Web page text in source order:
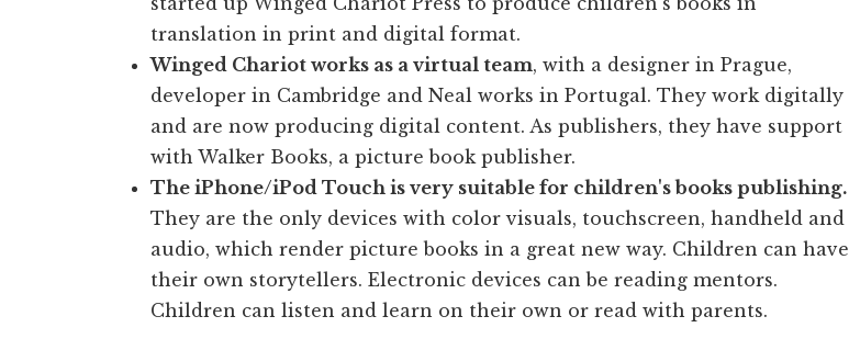
translation in print and digital format.
Winged Chariot works as a virtual team, with a designer in Prague,
developer in Cambridge and Neal works in Portugal. They work digitally
and are now producing digital content. As publishers, they have support
with Walker Books, a picture book publisher.
The iPhone/iPod Touch is very suitable for children's books publishing.
They are the only devices with color visuals, touchscreen, handheld and
audio, which render picture books in a great new way. Children can have
their own storytellers. Electronic devices can be reading mentors.
Children can listen and learn on their own or read with parents.